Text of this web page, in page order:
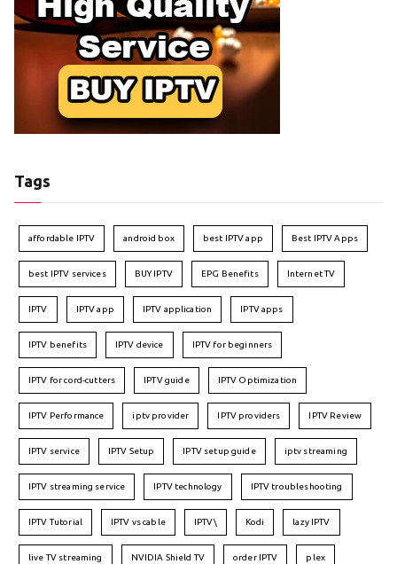
Tags
affordable IPTV android box best IPTV app Best IPTV Apps
best IPTV services BUY IPTV EPG Benefits Internet TV
IPTV IPTV app IPTV application IPTV apps
IPTV benefits IPTV device IPTV for beginners
IPTV for cord-cutters IPTV guide IPTV Optimization
IPTV Performance iptv provider IPTV providers IPTV Review
IPTV service IPTV Setup IPTV setup guide iptv streaming
IPTV streaming service IPTV technology IPTV troubleshooting
IPTV Tutorial IPTV vs cable IPTV\ Kodi lazy IPTV
live TV streaming NVIDIA Shield TV order IPTV plex